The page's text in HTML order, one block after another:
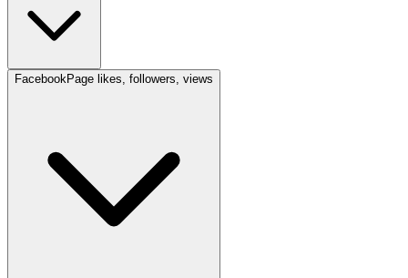
FacebookPage likes, followers, views